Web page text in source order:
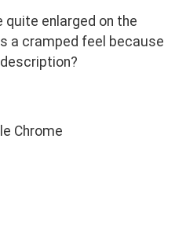
quite enlarged on the
a cramped feel because
Chrome